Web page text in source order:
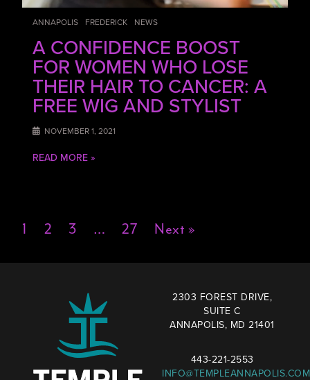
ANNAPOLIS FREDERICK NEWS
A CONFIDENCE BOOST
FOR WOMEN WHO LOSE
THEIR HAIR TO CANCER: A
FREE WIG AND STYLIST
NOVEMBER 1, 2021
READ MORE »
1 2 3 … 27 Next »
2303 FOREST DRIVE,
SUITE C
ANNAPOLIS, MD 21401
443-221-2553
INFO@TEMPLEANNAPOLIS.COM